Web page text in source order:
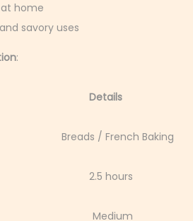
home
savory uses
:
/ French Baking
2.5 hours
Medium